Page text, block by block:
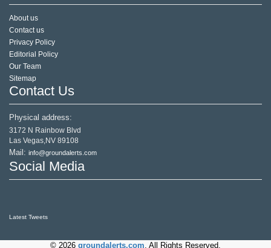
About us
Contact us
Privacy Policy
Editorial Policy
Our Team
Sitemap
Contact Us
Physical address:
3172 N Rainbow Blvd
Las Vegas,NV 89108
Mail: info@groundalerts.com
Social Media
Latest Tweets
© 2026 groundalerts.com. All Rights Reserved.